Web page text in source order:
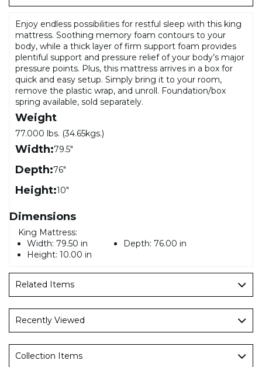
Enjoy endless possibilities for restful sleep with this king
mattress. Soothing memory foam contours to your
body, while a thick layer of firm support foam provides
plentiful support and pressure relief of your body’s major
pressure points. Plus, this mattress arrives in a box for
quick and easy setup. Simply bring it to your room,
remove the plastic wrap, and unroll. Foundation/box
spring available, sold separately.
Weight
77.000 lbs. (34.65kgs.)
Width:79.5"
Depth:76"
Height:10"
Dimensions
King Mattress:
Width: 79.50 in Depth: 76.00 in
Height: 10.00 in
Related Items
Recently Viewed
Collection Items